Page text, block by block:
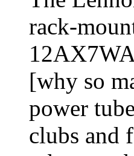
rack-
[why so
power
clubs and